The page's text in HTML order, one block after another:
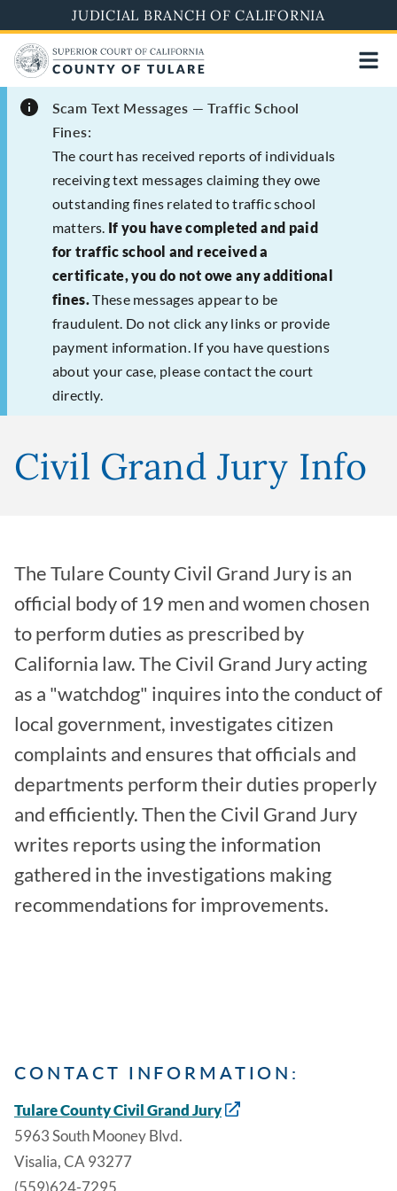
to
main
content
JUDICIAL BRANCH OF CALIFORNIA
Scam Text Messages — Traffic School
Fines:
The court has received reports of individuals
receiving text messages claiming they owe
outstanding fines related to traffic school
matters. If you have completed and paid
for traffic school and received a
certificate, you do not owe any additional
fines.These messages appear to be
fraudulent. Do not click any links or provide
payment information. If you have questions
about your case, please contact the court
directly.
Civil Grand Jury Info
The Tulare County Civil Grand Jury is an
official body of 19 men and women chosen
to perform duties as prescribed by
California law. The Civil Grand Jury acting
as a "watchdog" inquires into the conduct of
local government, investigates citizen
complaints and ensures that officials and
departments perform their duties properly
and efficiently. Then the Civil Grand Jury
writes reports using the information
gathered in the investigations making
recommendations for improvements.
CONTACT INFORMATION:
Tulare County Civil Grand Jury
5963 South Mooney Blvd.
Visalia, CA 93277
(559)624-7295